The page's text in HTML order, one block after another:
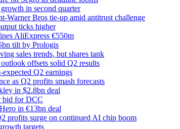
in second quarter
Warner Bros tie‑up amid antitrust challenge
ticks higher
AliExpress €550m
tilt by Prologis
sales trends, but shares tank
offsets solid Q2 results
expected Q2 earnings
as Q2 profits smash forecasts
in $2.8bn deal
bid for DCC
in €13bn deal
profits surge on continued AI chip boom
targets